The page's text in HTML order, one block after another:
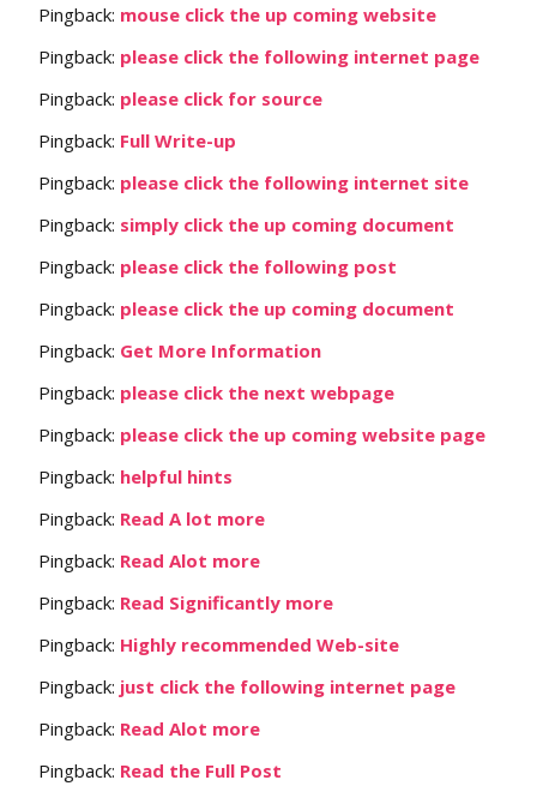
Pingback: mouse click the up coming website
Pingback: please click the following internet page
Pingback: please click for source
Pingback: Full Write-up
Pingback: please click the following internet site
Pingback: simply click the up coming document
Pingback: please click the following post
Pingback: please click the up coming document
Pingback: Get More Information
Pingback: please click the next webpage
Pingback: please click the up coming website page
Pingback: helpful hints
Pingback: Read A lot more
Pingback: Read Alot more
Pingback: Read Significantly more
Pingback: Highly recommended Web-site
Pingback: just click the following internet page
Pingback: Read Alot more
Pingback: Read the Full Post